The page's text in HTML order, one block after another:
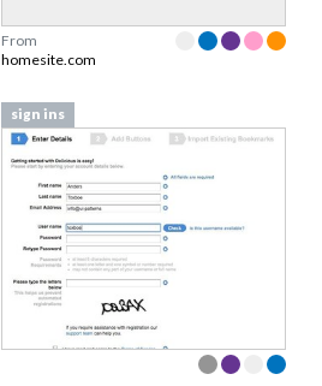
From
homesite.com
sign ins